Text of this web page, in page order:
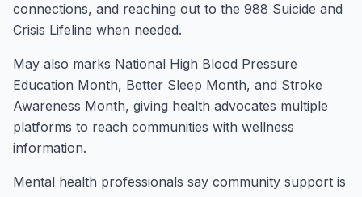
connections, and reaching out to the 988 Suicide and
Crisis Lifeline when needed.
May also marks National High Blood Pressure
Education Month, Better Sleep Month, and Stroke
Awareness Month, giving health advocates multiple
platforms to reach communities with wellness
information.
Mental health professionals say community support is